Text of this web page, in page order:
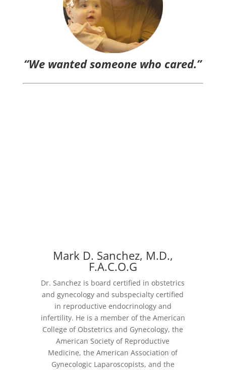
“We wanted someone who cared.”
Mark D. Sanchez, M.D.,
F.A.C.O.G
Dr. Sanchez is board certified in obstetrics
and gynecology and subspecialty certified
in reproductive endocrinology and
infertility. He is a member of the American
College of Obstetrics and Gynecology, the
American Society of Reproductive
Medicine, the American Association of
Gynecologic Laparoscopists, and the